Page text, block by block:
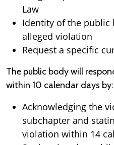
Law
Identity of the
alleged violation
Request a specific
The public body will
within 10 calendar days by:
Acknowledging the
subchapter and
violation within 14